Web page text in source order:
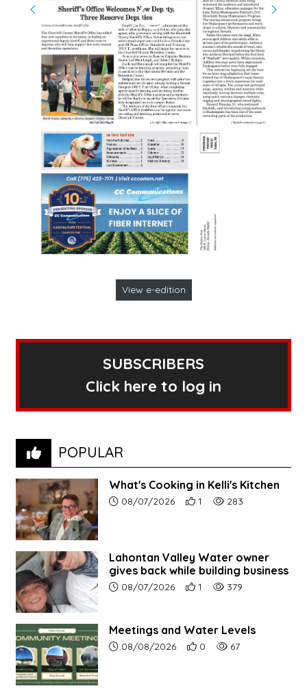
View e-edition
SUBSCRIBERS
Click here to log in
POPULAR
What's Cooking in Kelli's Kitchen
Article upload date:
08/07/2026 Number of users' positive
1 Number of article
283
Lahontan Valley Water owner
gives back while building business
Article upload date:
08/07/2026 Number of users' positive
1 Number of article
379
Meetings and Water Levels
Article upload date:
08/08/2026 Number of users'
0 Number of article
67